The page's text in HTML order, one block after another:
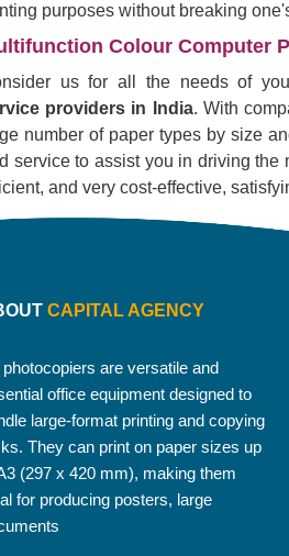
purposes without breaking
Colour Computer
us for all the needs of
providers in India. With
number of paper types by size
service to assist you in driving the
and very cost-effective,
CAPITAL AGENCY
photocopiers are versatile and
office equipment designed to
large-format printing and copying
They can print on paper sizes up
(297 x 420 mm), making them
for producing posters, large